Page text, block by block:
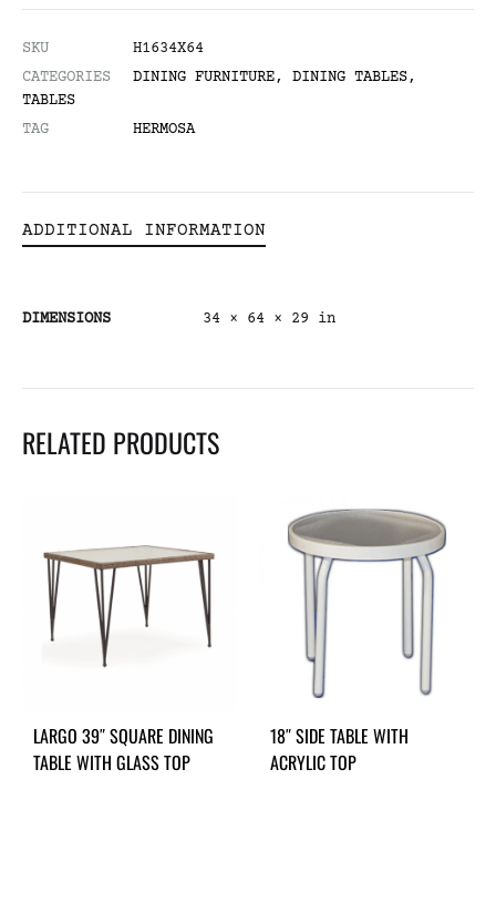
SKU
H1634X64
CATEGORIES
DINING FURNITURE, DINING TABLES,
TABLES
TAG
HERMOSA
ADDITIONAL INFORMATION
DIMENSIONS 34 × 64 × 29 in
RELATED PRODUCTS
LARGO 39″ SQUARE DINING
TABLE WITH GLASS TOP
18″ SIDE TABLE WITH
ACRYLIC TOP